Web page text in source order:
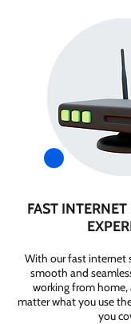
FAST
With our fast internet
smooth and
working from home,
matter what you use
you